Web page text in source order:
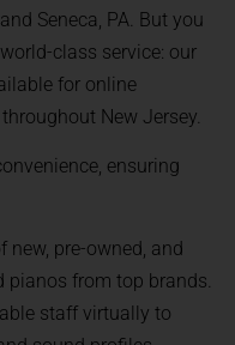
Seneca, PA. But you
class service: our
for online
New Jersey.
ensuring
new, pre-owned, and
pianos from top brands.
staff virtually to